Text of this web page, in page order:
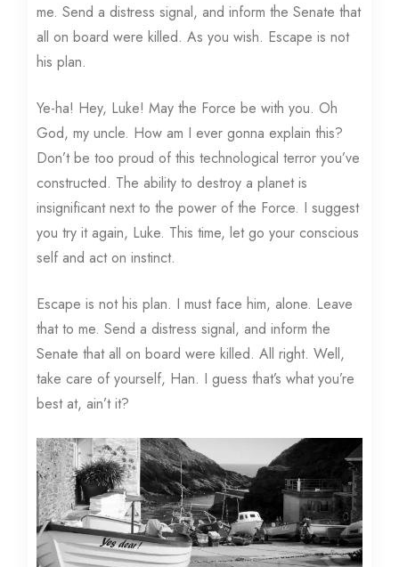
me. Send a distress signal, and inform the Senate that
all on board were killed. As you wish. Escape is not
his plan.
Ye-ha! Hey, Luke! May the Force be with you. Oh
God, my uncle. How am I ever gonna explain this?
Don’t be too proud of this technological terror you’ve
constructed. The ability to destroy a planet is
insignificant next to the power of the Force. I suggest
you try it again, Luke. This time, let go your conscious
self and act on instinct.
Escape is not his plan. I must face him, alone. Leave
that to me. Send a distress signal, and inform the
Senate that all on board were killed. All right. Well,
take care of yourself, Han. I guess that’s what you’re
best at, ain’t it?